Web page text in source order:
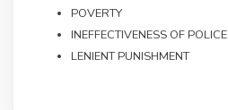
POVERTY
INEFFECTIVENESS OF POLICE
LENIENT PUNISHMENT